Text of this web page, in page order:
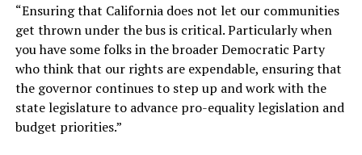
“Ensuring that California does not let our communities
get thrown under the bus is critical. Particularly when
you have some folks in the broader Democratic Party
who think that our rights are expendable, ensuring that
the governor continues to step up and work with the
state legislature to advance pro-equality legislation and
budget priorities.”